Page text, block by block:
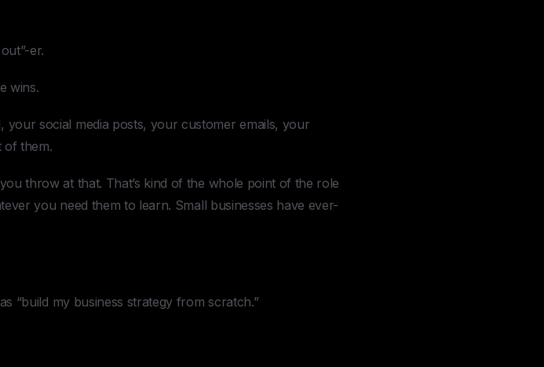
er.
wins.
social media posts, your customer emails, your
them.
throw at that. That’s kind of the whole point of the role
you need them to learn. Small businesses have ever-
“build my business strategy from scratch.”